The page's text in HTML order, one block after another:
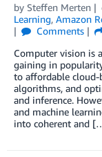
by Steffen Merten
Learning, Amazon
Comments
Computer vision is
gaining in
to affordable
algorithms, and
and inference.
and machine
into coherent and